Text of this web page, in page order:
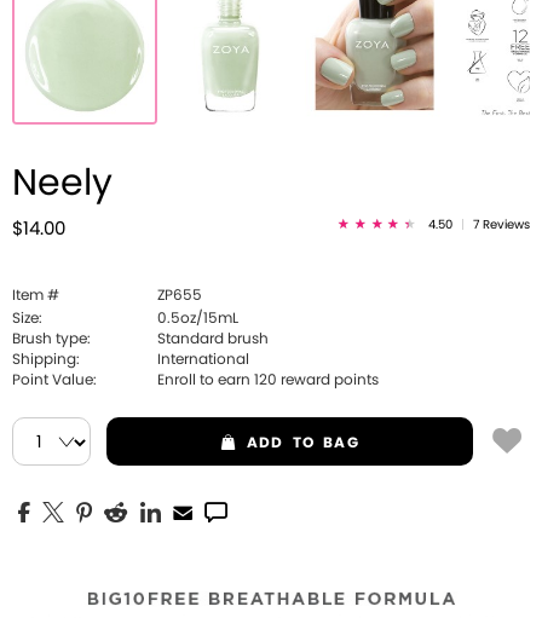
Neely
$14.00 4.50 7 Reviews
Item #
ZP655
Size:
0.5oz/15mL
Brush type:
Standard brush
Shipping:
International
Point Value:
Enroll to earn 120 reward points
ADD TO BAG